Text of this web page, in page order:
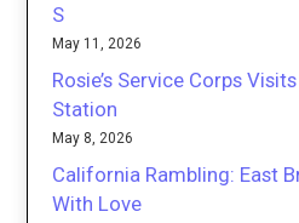
S
May 11, 2026
Rosie’s Service Corps
Station
May 8, 2026
California Rambling: East
With Love